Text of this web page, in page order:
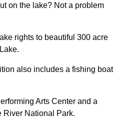
on the lake? Not a problem
rights to beautiful 300 acre
also includes a fishing boat
Arts Center and a
River National Park.